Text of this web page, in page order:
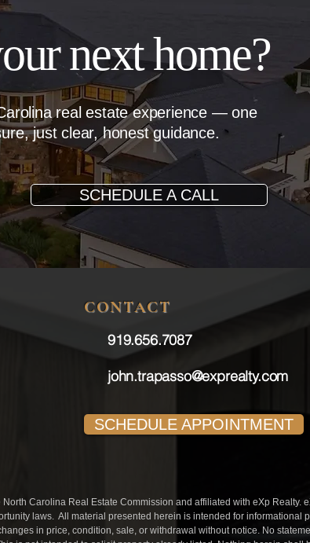
next home?
real estate experience — one
just clear, honest guidance.
SCHEDULE A CALL
CONTACT
919.656.7087​
john.trapasso@exprealty.com
SCHEDULE APPOINTMENT
Carolina Real Estate Commission and affiliated with eXp Realty.
laws. All material presented herein is intended for informational
in price, condition, sale, or withdrawal without notice. No